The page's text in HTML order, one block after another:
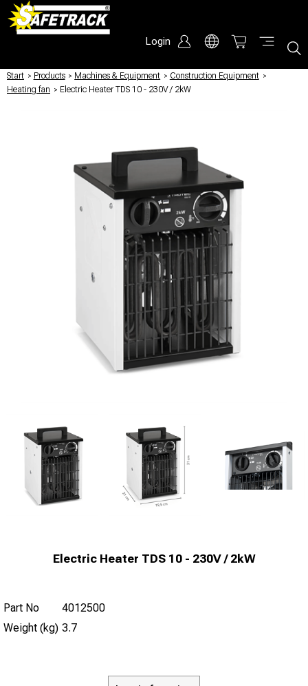
Login
Start / Products / Machines & Equipment / Construction Equipment /
Heating fan / Electric Heater TDS 10 - 230V / 2kW
Electric Heater TDS 10 - 230V / 2kW
Part No
4012500
Weight (kg) 3.7